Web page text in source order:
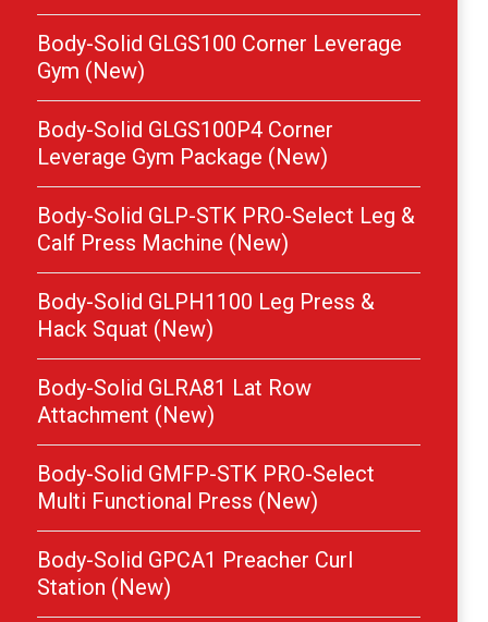
Body-Solid GLGS100 Corner Leverage
Gym (New)
Body-Solid GLGS100P4 Corner
Leverage Gym Package (New)
Body-Solid GLP-STK PRO-Select Leg &
Calf Press Machine (New)
Body-Solid GLPH1100 Leg Press &
Hack Squat (New)
Body-Solid GLRA81 Lat Row
Attachment (New)
Body-Solid GMFP-STK PRO-Select
Multi Functional Press (New)
Body-Solid GPCA1 Preacher Curl
Station (New)